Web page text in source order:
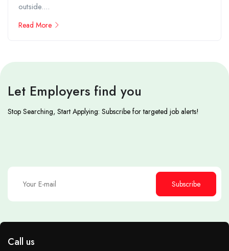
outside....
Read More
Let Employers find you
Stop Searching, Start Applying: Subscribe for targeted job alerts!
Subscribe
Call us